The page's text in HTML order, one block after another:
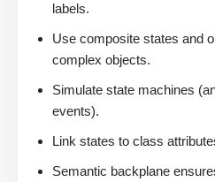
labels.
Use composite states and
complex objects.
Simulate state machines
events).
Link states to class
Semantic backplane